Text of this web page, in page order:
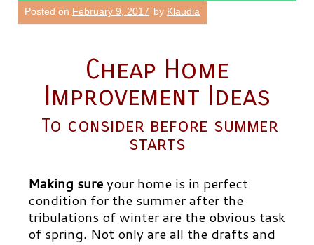
Posted on February 9, 2017 by Klaudia
Cheap Home
Improvement Ideas
To consider before summer
starts
Making sureyour home is in perfect
condition for the summer after the
tribulations of winter are the obvious task
of spring. Not only are all the drafts and